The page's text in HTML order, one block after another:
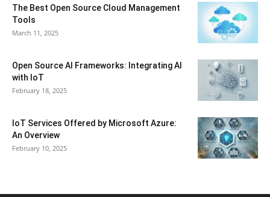
The Best Open Source Cloud Management
Tools
March 11, 2025
Open Source AI Frameworks: Integrating AI
with IoT
February 18, 2025
IoT Services Offered by Microsoft Azure:
An Overview
February 10, 2025